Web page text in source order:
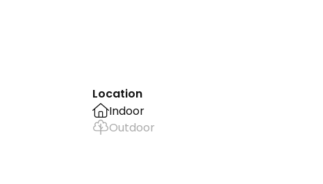
Location
Indoor
Outdoor